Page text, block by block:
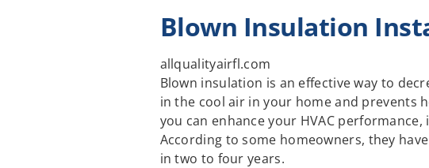
Blown Insulation
allqualityairfl.com
Blown insulation is an effective way to
in the cool air in your home and prevents
you can enhance your HVAC
According to some homeowners, they
in two to four years.